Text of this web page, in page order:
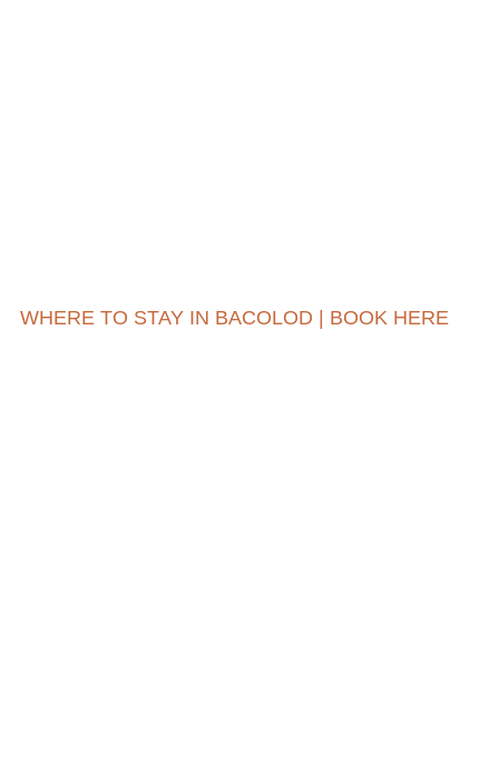
WHERE TO STAY IN BACOLOD | BOOK HERE